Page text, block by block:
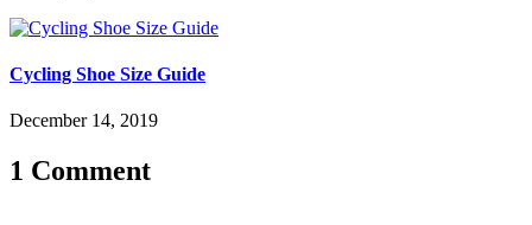
Cycling Shoe Size Guide
December 14, 2019
1 Comment